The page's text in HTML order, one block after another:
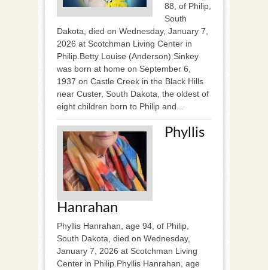
88, of Philip,
South
Dakota, died on Wednesday, January 7,
2026 at Scotchman Living Center in
Philip.Betty Louise (Anderson) Sinkey
was born at home on September 6,
1937 on Castle Creek in the Black Hills
near Custer, South Dakota, the oldest of
eight children born to Philip and...
Phyllis
Hanrahan
Phyllis Hanrahan, age 94, of Philip,
South Dakota, died on Wednesday,
January 7, 2026 at Scotchman Living
Center in Philip.Phyllis Hanrahan, age